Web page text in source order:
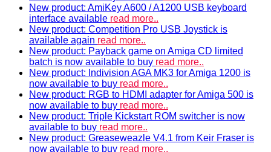
New product: AmiKey A600 / A1200 USB keyboard
interface available read more..
New product: Competition Pro USB Joystick is
available again read more..
New product: Payback game on Amiga CD limited
batch is now available to buy read more..
New product: Indivision AGA MK3 for Amiga 1200 is
now available to buy read more..
New product: RGB to HDMI adapter for Amiga 500 is
now available to buy read more..
New product: Triple Kickstart ROM switcher is now
available to buy read more..
New product: Greaseweazle V4.1 from Keir Fraser is
now available to buy read more..